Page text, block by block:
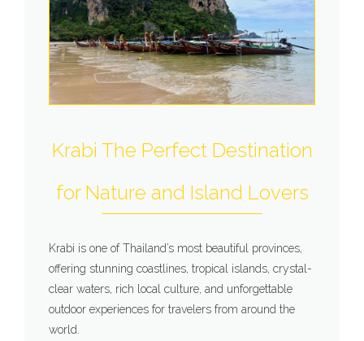
Krabi The Perfect Destination
for Nature and Island Lovers
Krabi is one of Thailand’s most beautiful provinces,
offering stunning coastlines, tropical islands, crystal-
clear waters, rich local culture, and unforgettable
outdoor experiences for travelers from around the
world.